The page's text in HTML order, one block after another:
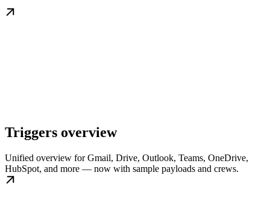
Triggers overview
Unified overview for Gmail, Drive, Outlook, Teams, OneDrive,
HubSpot, and more — now with sample payloads and crews.